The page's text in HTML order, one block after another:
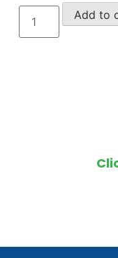
Genie
SLA15
Material
Add to